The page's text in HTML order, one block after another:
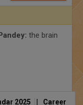
the brain
2025 Career